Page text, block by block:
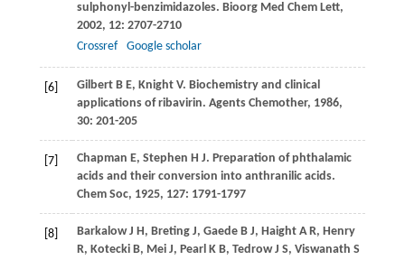
sulphonyl-benzimidazoles. Bioorg Med Chem Lett,
2002, 12: 2707-2710
Crossref
Google scholar
[6] Gilbert B E, Knight V. Biochemistry and clinical
applications of ribavirin. Agents Chemother, 1986,
30: 201-205
[7] Chapman E, Stephen H J. Preparation of phthalamic
acids and their conversion into anthranilic acids.
Chem Soc, 1925, 127: 1791-1797
[8] Barkalow J H, Breting J, Gaede B J, Haight A R, Henry
R, Kotecki B, Mei J, Pearl K B, Tedrow J S, Viswanath S